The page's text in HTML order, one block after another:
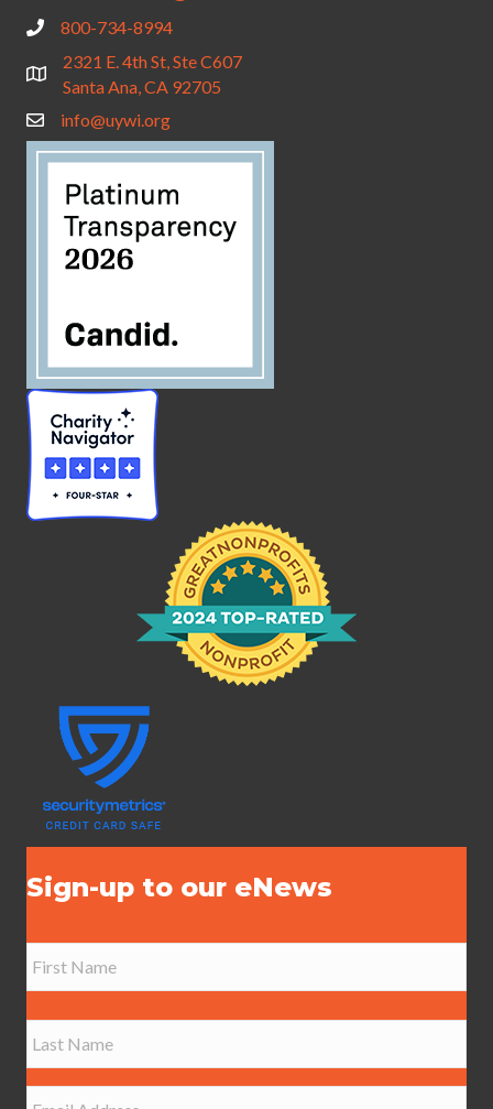
800-734-8994
2321 E. 4th St, Ste C607
Santa Ana, CA 92705
info@uywi.org
Sign-up to our eNews
N
a
*
First
Last